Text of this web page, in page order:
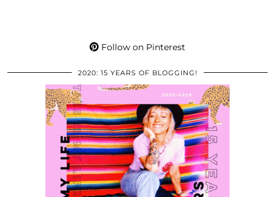
Follow on Pinterest
2020: 15 YEARS OF BLOGGING!